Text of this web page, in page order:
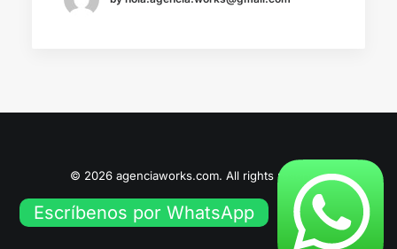
© 2026 agenciaworks.com. All rights reserved
Escríbenos por WhatsApp